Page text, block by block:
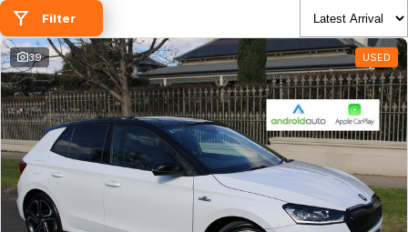
Specials
Finance
Warranty
Contact Us
Contact Us
About Us
Filter
39 USED